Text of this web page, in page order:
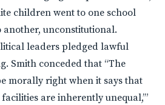
children went to one school
unconstitutional.
leaders pledged lawful
Smith conceded that “The
morally right when it says that
are inherently unequal,’”